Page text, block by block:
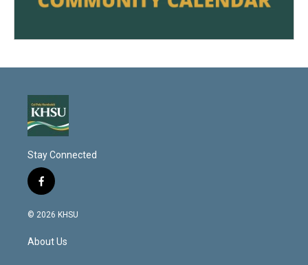
Stay Connected
f
a
c
b
o
© 2026 KHSU
About Us